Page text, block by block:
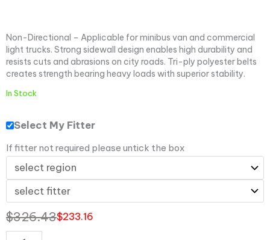
Non-Directional – Applicable for minibus van and commercial
light trucks. Strong sidewall design enables high durability and
resists cuts and abrasions on city roads. Tri-ply polyester belts
creates strength bearing heavy loads with superior stability.
In Stock
Select My Fitter
If fitter not required please untick the box
$326.43$233.16